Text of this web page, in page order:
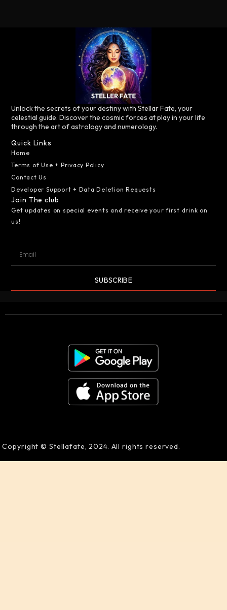
Unlock the secrets of your destiny with Stellar Fate, your
celestial guide. Discover the cosmic forces at play in your life
through the art of astrology and numerology.
Quick Links
Home
Terms of Use + Privacy Policy
Contact Us
Developer Support + Data Deletion Requests
Join The club
Get updates on special events and receive your first drink on
us!
SUBSCRIBE
Copyright © Stellafate, 2024. All rights reserved.